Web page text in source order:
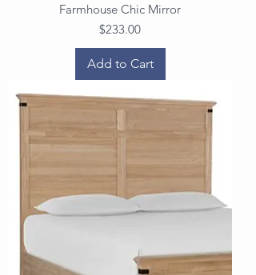
Farmhouse Chic Mirror
Price
$233.00
Add to Cart